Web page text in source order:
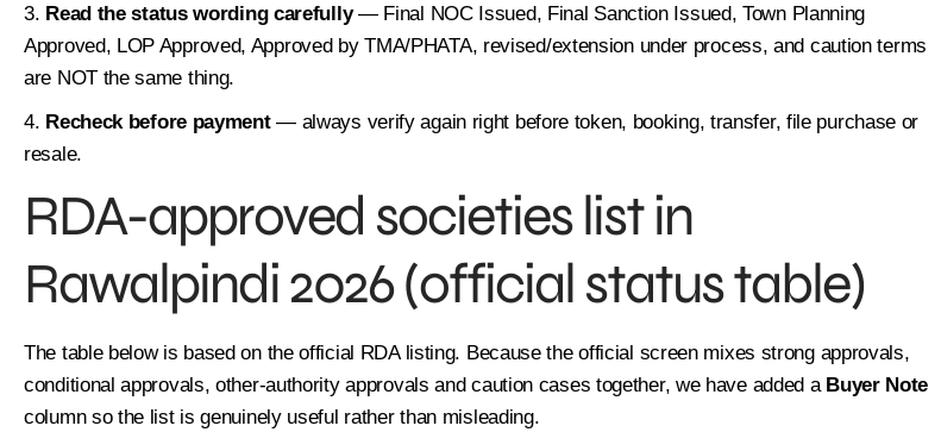
Read the status wording carefully— Final NOC Issued, Final Sanction Issued, Town Planning
Approved, LOP Approved, Approved by TMA/PHATA, revised/extension under process, and caution terms
are NOT the same thing.
Recheck before payment— always verify again right before token, booking, transfer, file purchase or
resale.
RDA-approved societies list in
Rawalpindi 2026 (official status table)
The table below is based on the official RDA listing. Because the official screen mixes strong approvals,
conditional approvals, other-authority approvals and caution cases together, we have added a Buyer Note
column so the list is genuinely useful rather than misleading.